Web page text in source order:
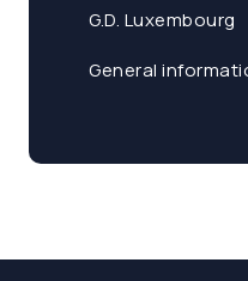
G.D. Luxembourg
General